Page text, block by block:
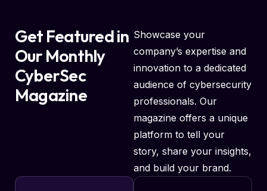
Get Featured in
Our Monthly
CyberSec
Magazine
Showcase your
company’s expertise and
innovation to a dedicated
audience of cybersecurity
professionals. Our
magazine offers a unique
platform to tell your
story, share your insights,
and build your brand.